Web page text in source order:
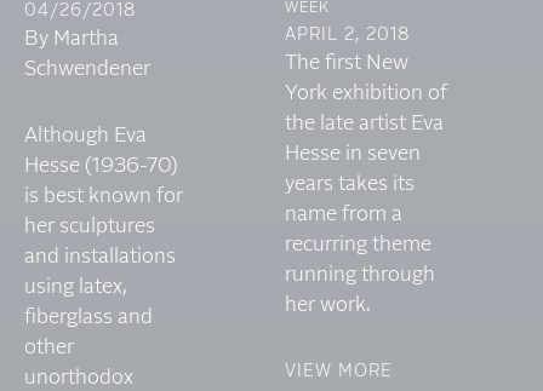
04/26/2018
By Martha
Schwendener
Although Eva
Hesse (1936-70)
is best known for
her sculptures
and installations
using latex,
fiberglass and
other
unorthodox
WEEK
APRIL 2, 2018
The first New
York exhibition of
the late artist Eva
Hesse in seven
years takes its
name from a
recurring theme
running through
her work.
VIEW MORE